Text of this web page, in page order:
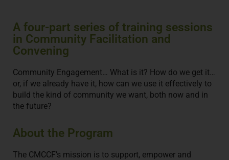
A four-part series of training sessions
in Community Facilitation and
Convening
Community Engagement… What is it? How do we get it…
or, if we already have it, how can we use it effectively to
build the kind of community we want, both now and in
the future?
About the Program
The CMCCF’s mission is to support, empower and